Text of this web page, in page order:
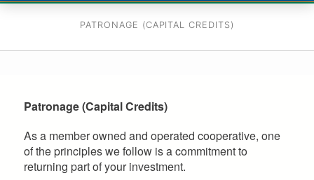
PATRONAGE (CAPITAL CREDITS)
Patronage (Capital Credits)
As a member owned and operated cooperative, one
of the principles we follow is a commitment to
returning part of your investment.